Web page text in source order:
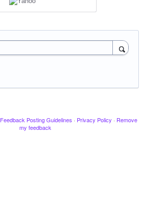
Feedback Posting Guidelines · Privacy Policy · Remove
my feedback